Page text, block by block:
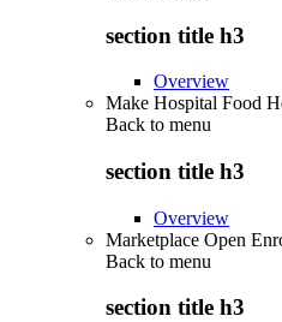
section title h3
Overview
Make Hospital Food
Back to menu
section title h3
Overview
Marketplace Open
Back to menu
section title h3